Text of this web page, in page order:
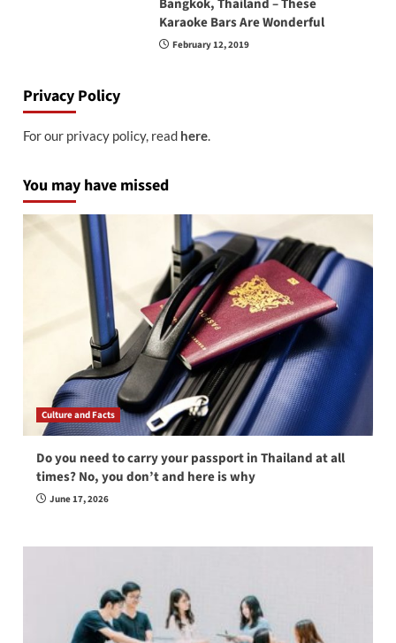
Bangkok, Thailand – These
Karaoke Bars Are Wonderful
February 12, 2019
Privacy Policy
For our privacy policy, read here.
You may have missed
Culture and Facts
Do you need to carry your passport in Thailand at all
times? No, you don’t and here is why
June 17, 2026